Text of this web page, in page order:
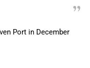
Port in December